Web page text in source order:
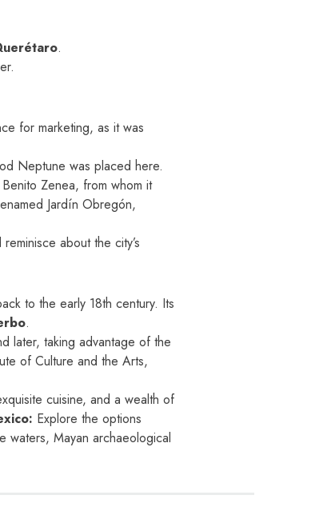
.
for marketing, as it was
Neptune was placed here.
Zenea, from whom it
Jardín Obregón,
about the city’s
to the early 18th century. Its
.
later, taking advantage of the
of Culture and the Arts,
cuisine, and a wealth of
Explore the options
waters, Mayan archaeological